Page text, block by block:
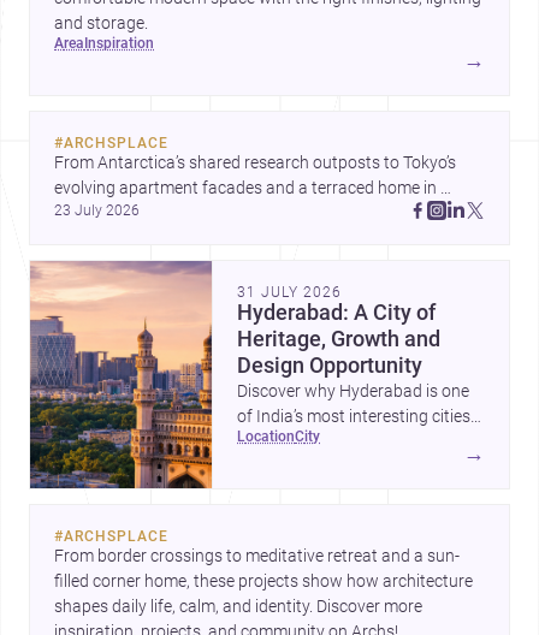
and storage.
area inspiration
→
#ARCHSPLACE
From Antarctica’s shared research outposts to Tokyo’s
evolving apartment facades and a terraced home in
Amman, these projects show how architecture adapts to
23 July 2026
31 JULY 2026
Hyderabad: A City of
Heritage, Growth and
Design Opportunity
Discover why Hyderabad is one
of India’s most interesting cities
for homebuilding, renovation and
location city
→
#ARCHSPLACE
From border crossings to meditative retreat and a sun-
filled corner home, these projects show how architecture
shapes daily life, calm, and identity. Discover more